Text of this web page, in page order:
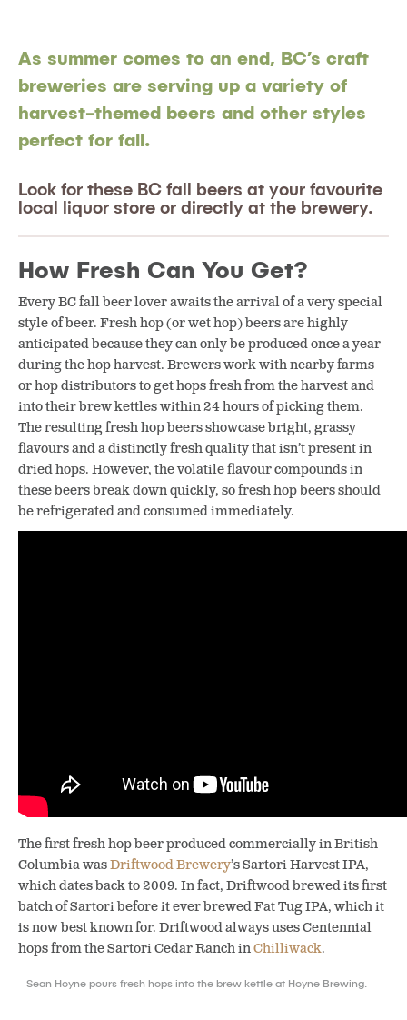
As summer comes to an end, BC’s craft
breweries are serving up a variety of
harvest-themed beers and other styles
perfect for fall.
Look for these BC fall beers at your favourite
local liquor store or directly at the brewery.
How Fresh Can You Get?
Every BC fall beer lover awaits the arrival of a very special
style of beer. Fresh hop (or wet hop) beers are highly
anticipated because they can only be produced once a year
during the hop harvest. Brewers work with nearby farms
or hop distributors to get hops fresh from the harvest and
into their brew kettles within 24 hours of picking them.
The resulting fresh hop beers showcase bright, grassy
flavours and a distinctly fresh quality that isn’t present in
dried hops. However, the volatile flavour compounds in
these beers break down quickly, so fresh hop beers should
be refrigerated and consumed immediately.
The first fresh hop beer produced commercially in British
Columbia wasDriftwood Brewery’s Sartori Harvest IPA,
which dates back to 2009. In fact, Driftwood brewed its first
batch of Sartori before it ever brewed Fat Tug IPA, which it
is now best known for. Driftwood always uses Centennial
hops from the Sartori Cedar Ranch inChilliwack.
Sean Hoyne pours fresh hops into the brew kettle at Hoyne Brewing.